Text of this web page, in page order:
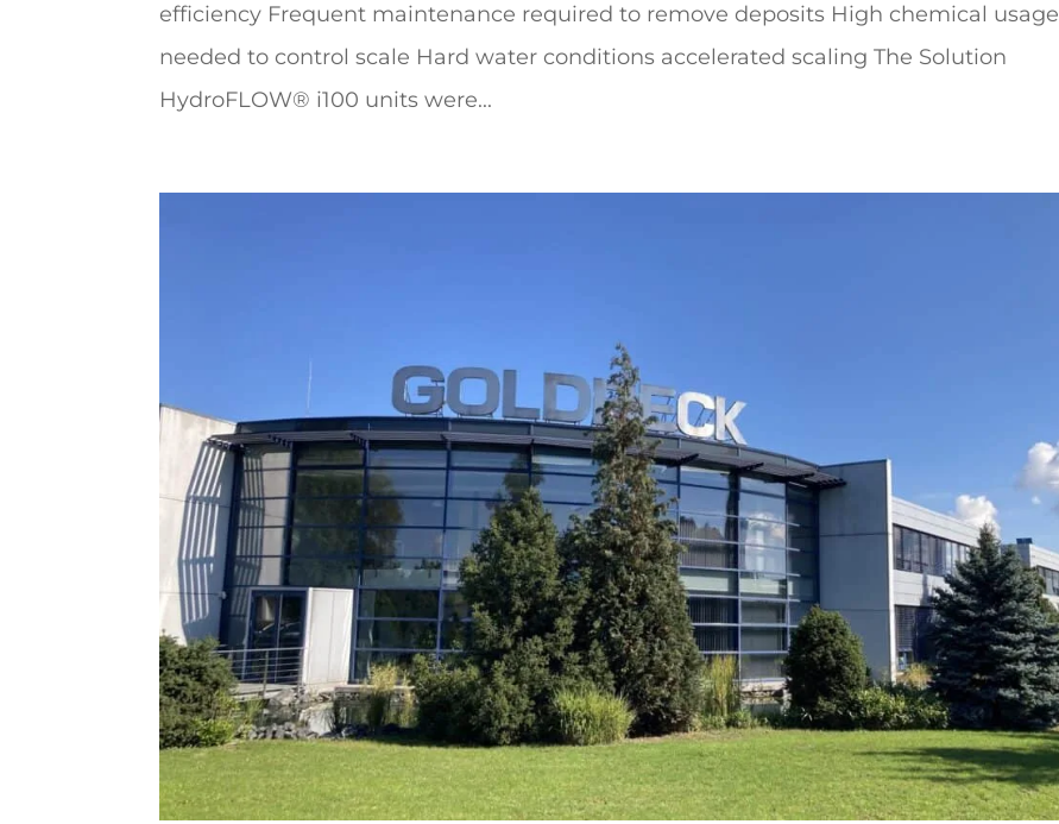
efficiency Frequent maintenance required to remove deposits High chemical usage
needed to control scale Hard water conditions accelerated scaling The Solution
HydroFLOW® i100 units were...